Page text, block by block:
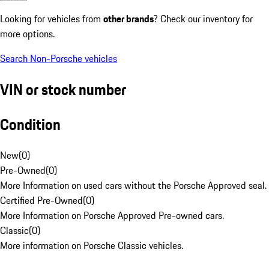
Looking for vehicles from other brands? Check our inventory for
more options.
Search Non-Porsche vehicles
VIN or stock number
Condition
New(0)
Pre-Owned(0)
More Information on used cars without the Porsche Approved seal.
Certified Pre-Owned(0)
More Information on Porsche Approved Pre-owned cars.
Classic(0)
More information on Porsche Classic vehicles.